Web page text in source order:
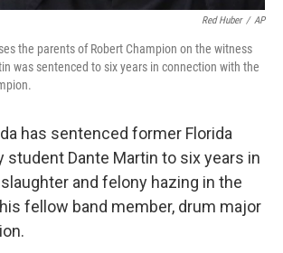
Red Huber / AP
the parents of Robert Champion on the witness
was sentenced to six years in connection with the
has sentenced former Florida
student Dante Martin to six years in
and felony hazing in the
fellow band member, drum major